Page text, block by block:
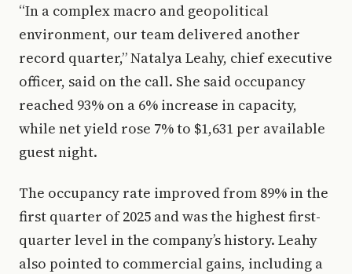
“In a complex macro and geopolitical
environment, our team delivered another
record quarter,” Natalya Leahy, chief executive
officer, said on the call. She said occupancy
reached 93% on a 6% increase in capacity,
while net yield rose 7% to $1,631 per available
guest night.
The occupancy rate improved from 89% in the
first quarter of 2025 and was the highest first-
quarter level in the company’s history. Leahy
also pointed to commercial gains, including a